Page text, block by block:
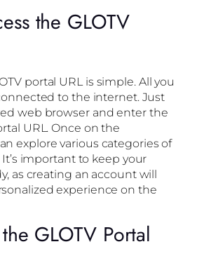
the GLOTV
portal URL is simple. All you
to the internet. Just
web browser and enter the
URL. Once on the
explore various categories of
important to keep your
as creating an account will
experience on the
GLOTV Portal